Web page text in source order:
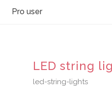
Pro user
LED string
led-string-lights